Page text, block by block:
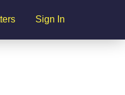
Sign In